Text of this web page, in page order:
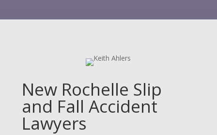
New Rochelle Slip
and Fall Accident
Lawyers